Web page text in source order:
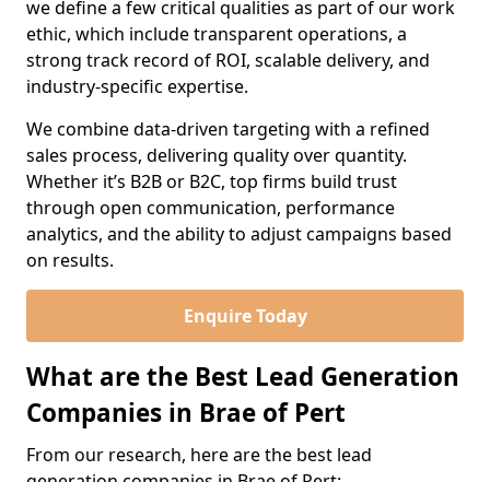
we define a few critical qualities as part of our work
ethic, which include transparent operations, a
strong track record of ROI, scalable delivery, and
industry-specific expertise.
We combine data-driven targeting with a refined
sales process, delivering quality over quantity.
Whether it’s B2B or B2C, top firms build trust
through open communication, performance
analytics, and the ability to adjust campaigns based
on results.
Enquire Today
What are the Best Lead Generation
Companies in Brae of Pert
From our research, here are the best lead